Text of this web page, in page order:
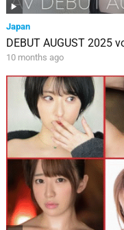
Japan
DEBUT AUGUST 2025
10 months ago